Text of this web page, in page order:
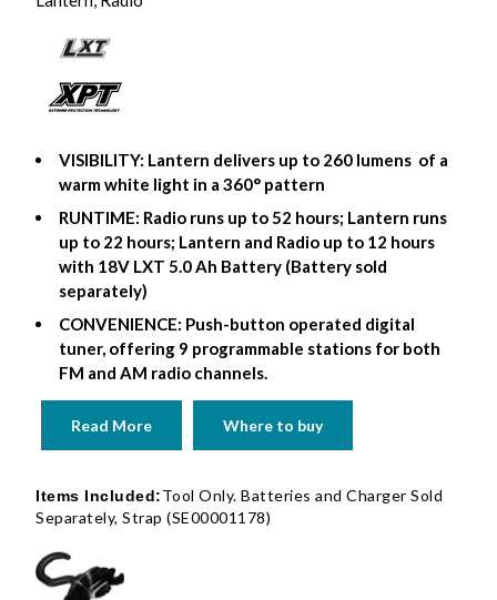
VISIBILITY: Lantern delivers up to 260 lumens of a
warm white light in a 360° pattern
RUNTIME: Radio runs up to 52 hours; Lantern runs
up to 22 hours; Lantern and Radio up to 12 hours
with 18V LXT 5.0 Ah Battery (Battery sold
separately)
CONVENIENCE: Push-button operated digital
tuner, offering 9 programmable stations for both
FM and AM radio channels.
Read More Where to buy
Items Included:Tool Only. Batteries and Charger Sold
Separately, Strap (SE00001178)